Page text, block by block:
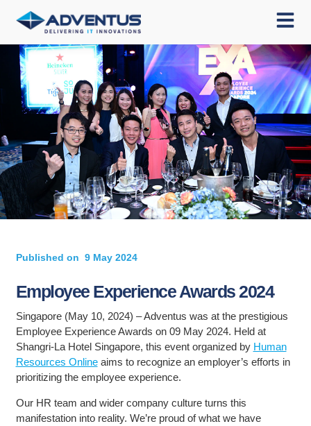
Published on 9 May 2024
Employee Experience Awards 2024
Singapore (May 10, 2024) – Adventus was at the prestigious
Employee Experience Awards on 09 May 2024. Held at
Shangri-La Hotel Singapore, this event organized by Human
Resources Onlineaims to recognize an employer’s efforts in
prioritizing the employee experience.
Our HR team and wider company culture turns this
manifestation into reality. We’re proud of what we have